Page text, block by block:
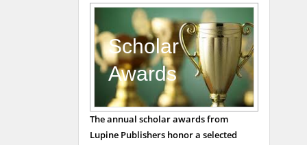
Andrew Hague
Department of Medicine
Universities of
Bradford, UK
George Gregory
Buttigieg
Maltese College of
Scholar
Awards
The annual scholar awards from
Lupine Publishers honor a selected